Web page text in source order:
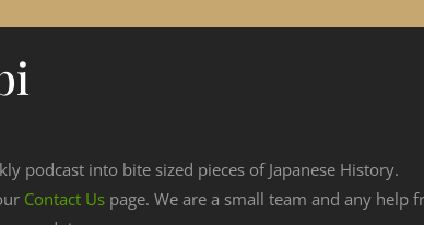
podcast into bite sized pieces of Japanese History.
Contact Us page. We are a small team and any help